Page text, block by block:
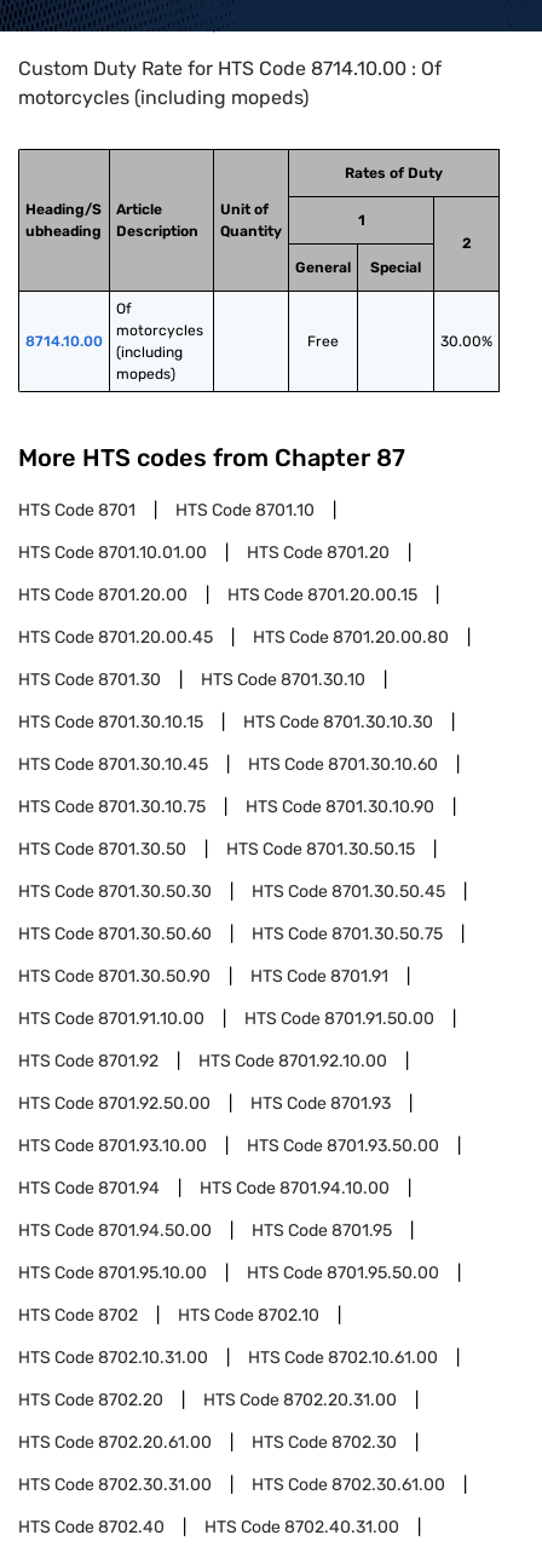
Home>HTS Codes> Chapter
Custom Duty Rate for HTS Code 8714.10.00 : Of
motorcycles (including mopeds)
Heading/S
ubheading
Article
Description
Unit of
Quantity
Rates of Duty
1
2
General
Special
8714.10.00
Of
motorcycles
(including
mopeds)
Free 30.00%
More HTS codes from Chapter 87
HTS Code8701 HTS Code8701.10
HTS Code8701.10.01.00 HTS Code8701.20
HTS Code8701.20.00 HTS Code8701.20.00.15
HTS Code8701.20.00.45 HTS Code8701.20.00.80
HTS Code8701.30 HTS Code8701.30.10
HTS Code8701.30.10.15 HTS Code8701.30.10.30
HTS Code8701.30.10.45 HTS Code8701.30.10.60
HTS Code8701.30.10.75 HTS Code8701.30.10.90
HTS Code8701.30.50 HTS Code8701.30.50.15
HTS Code8701.30.50.30 HTS Code8701.30.50.45
HTS Code8701.30.50.60 HTS Code8701.30.50.75
HTS Code8701.30.50.90 HTS Code8701.91
HTS Code8701.91.10.00 HTS Code8701.91.50.00
HTS Code8701.92 HTS Code8701.92.10.00
HTS Code8701.92.50.00 HTS Code8701.93
HTS Code8701.93.10.00 HTS Code8701.93.50.00
HTS Code8701.94 HTS Code8701.94.10.00
HTS Code8701.94.50.00 HTS Code8701.95
HTS Code8701.95.10.00 HTS Code8701.95.50.00
HTS Code8702 HTS Code8702.10
HTS Code8702.10.31.00 HTS Code8702.10.61.00
HTS Code8702.20 HTS Code8702.20.31.00
HTS Code8702.20.61.00 HTS Code8702.30
HTS Code8702.30.31.00 HTS Code8702.30.61.00
HTS Code8702.40 HTS Code8702.40.31.00